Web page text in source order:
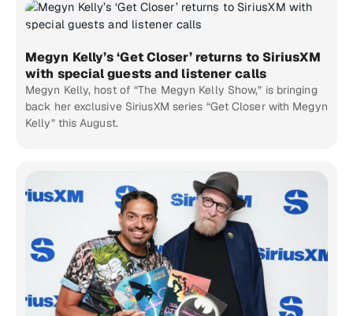
Megyn Kelly’s ‘Get Closer’ returns to SiriusXM
with special guests and listener calls
Megyn Kelly, host of “The Megyn Kelly Show,” is bringing
back her exclusive SiriusXM series “Get Closer with Megyn
Kelly” this August.